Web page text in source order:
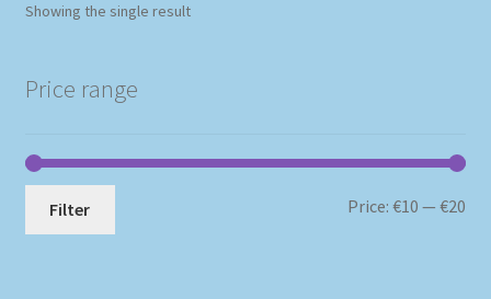
Showing the single result
Price range
Filter Price:€10 —€20